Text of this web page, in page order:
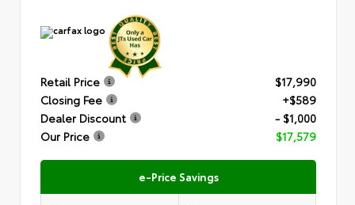
Retail Price
$17,990
Closing Fee
+$589
Dealer Discount
- $1,000
Our Price
$17,579
e-Price Savings